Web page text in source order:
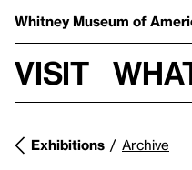
Whitney Museum of
Visit
Exhibitions Archive